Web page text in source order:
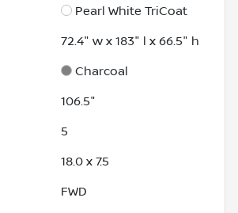
Pearl White TriCoat
72.4" w x 183" l x 66.5" h
Charcoal
106.5"
5
18.0 x 7.5
FWD